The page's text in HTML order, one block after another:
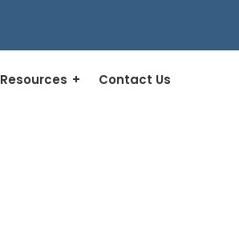
Resources Contact Us